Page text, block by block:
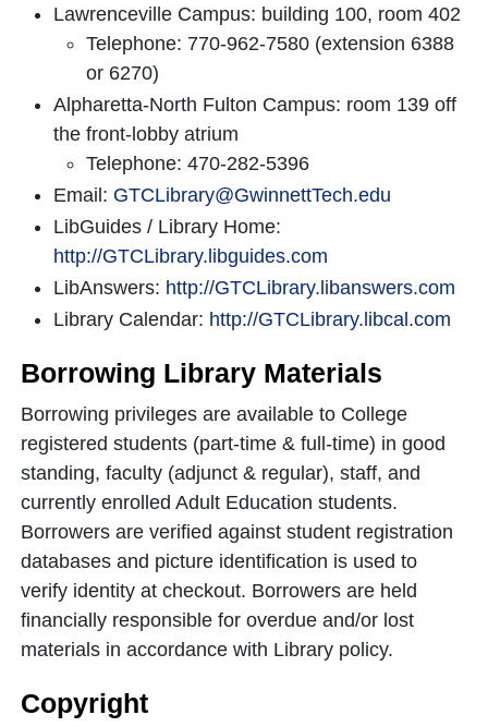
Lawrenceville Campus: building 100, room 402
Telephone: 770-962-7580 (extension 6388
or 6270)
Alpharetta-North Fulton Campus: room 139 off
the front-lobby atrium
Telephone: 470-282-5396
Email: GTCLibrary@GwinnettTech.edu
LibGuides / Library Home:
http://GTCLibrary.libguides.com
LibAnswers: http://GTCLibrary.libanswers.com
Library Calendar: http://GTCLibrary.libcal.com
Borrowing Library Materials
Borrowing privileges are available to College
registered students (part-time & full-time) in good
standing, faculty (adjunct & regular), staff, and
currently enrolled Adult Education students.
Borrowers are verified against student registration
databases and picture identification is used to
verify identity at checkout. Borrowers are held
financially responsible for overdue and/or lost
materials in accordance with Library policy.
Copyright